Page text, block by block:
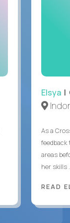
Elsya |
As a
feedback
areas
her skills
READ